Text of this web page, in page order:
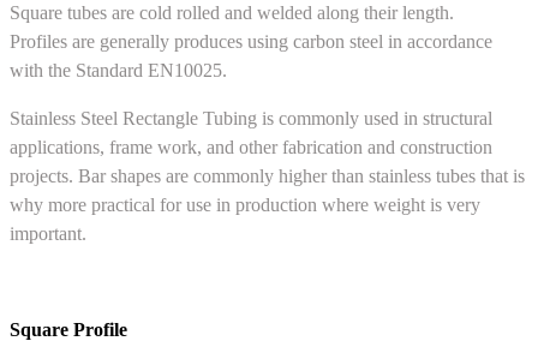
Square tubes are cold rolled and welded along their length.
Profiles are generally produces using carbon steel in accordance
with the Standard EN10025.
Stainless Steel Rectangle Tubing is commonly used in structural
applications, frame work, and other fabrication and construction
projects. Bar shapes are commonly higher than stainless tubes that is
why more practical for use in production where weight is very
important.
Square Profile